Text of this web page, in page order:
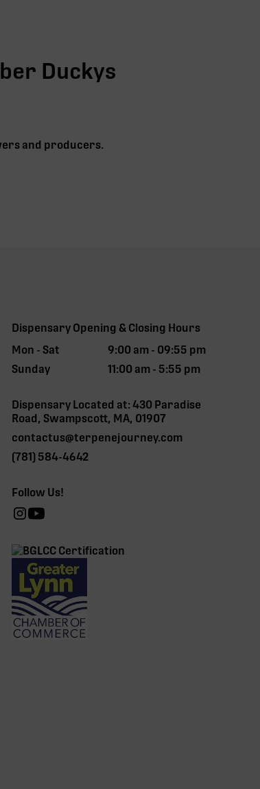
Duckys
and producers.
Dispensary Opening & Closing Hours
Mon - Sat
9:00 am - 09:55 pm
Sunday
11:00 am - 5:55 pm
Dispensary Located at: 430 Paradise
Road, Swampscott, MA, 01907
contactus@terpenejourney.com
(781) 584-4642
Follow Us!